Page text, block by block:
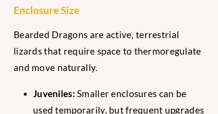
Enclosure Size
Bearded Dragons are active, terrestrial
lizards that require space to thermoregulate
and move naturally.
Juveniles: Smaller enclosures can be
used temporarily, but frequent upgrades